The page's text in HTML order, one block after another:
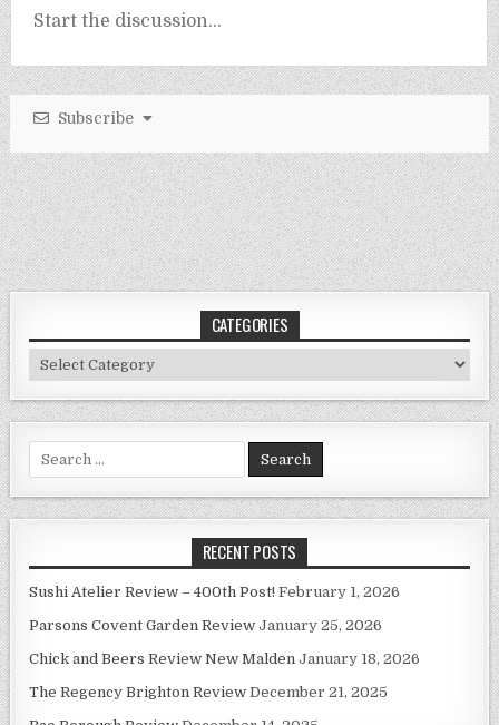
Subscribe
CATEGORIES
Categories
Search
for:
RECENT POSTS
Sushi Atelier Review – 400th Post! February 1, 2026
Parsons Covent Garden Review January 25, 2026
Chick and Beers Review New Malden January 18, 2026
The Regency Brighton Review December 21, 2025